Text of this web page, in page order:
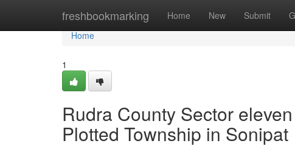
freshbookmarking Home New Submit
Home
Home
1
Rudra County Sector
Plotted Township in Sonipat